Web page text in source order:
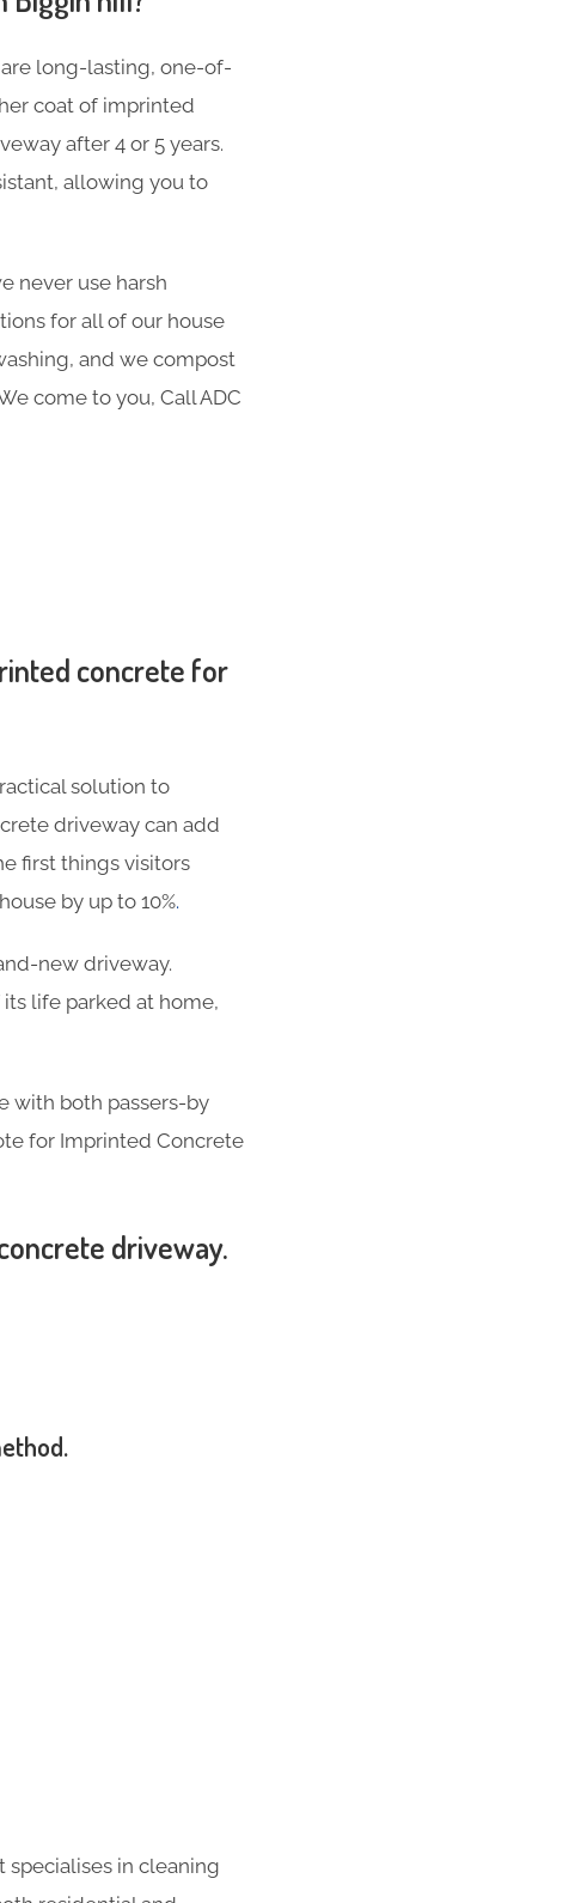
long-lasting, one-of-
coat of imprinted
after 4 or 5 years.
allowing you to
never use harsh
for all of our house
and we compost
come to you, Call ADC
concrete for
solution to
driveway can add
first things visitors
by up to 10%.
new driveway.
life parked at home,
with both passers-by
for Imprinted Concrete
driveway.
specialises in cleaning